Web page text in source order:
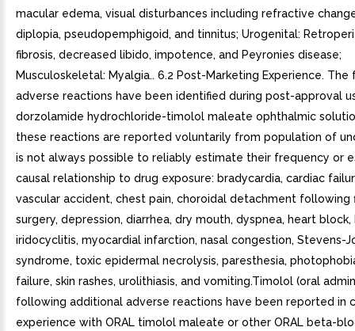
macular edema, visual disturbances including refractive
diplopia, pseudopemphigoid, and tinnitus; Urogenital:
fibrosis, decreased libido, impotence, and Peyronies disease;
Musculoskeletal: Myalgia.. 6.2 Post-Marketing Experience.
adverse reactions have been identified during post-approval
dorzolamide hydrochloride-timolol maleate ophthalmic
these reactions are reported voluntarily from population of
is not always possible to reliably estimate their frequency or
causal relationship to drug exposure: bradycardia, cardiac
vascular accident, chest pain, choroidal detachment following
surgery, depression, diarrhea, dry mouth, dyspnea, heart
iridocyclitis, myocardial infarction, nasal congestion, Stevens-
syndrome, toxic epidermal necrolysis, paresthesia,
failure, skin rashes, urolithiasis, and vomiting.Timolol (oral
following additional adverse reactions have been reported in
experience with ORAL timolol maleate or other ORAL beta-